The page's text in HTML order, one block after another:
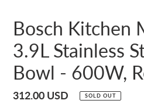
Bosch Kitchen
3.9L Stainless
Bowl - 600W,
Regular
312.00 USD SOLD OUT